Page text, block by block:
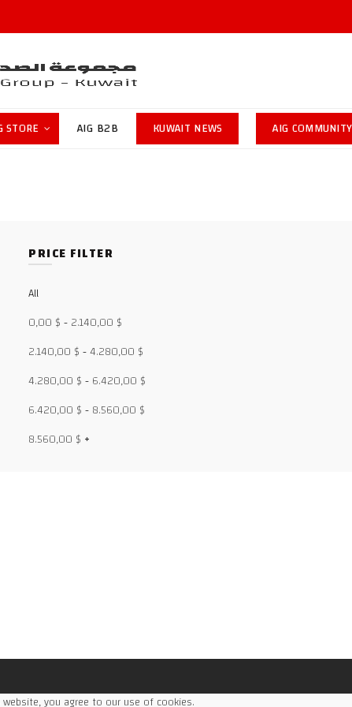
STORE AIG B2B KUWAIT NEWS AIG COMMUNITY
PRICE FILTER
All
0,00 $-2.140,00 $
2.140,00 $-4.280,00 $
4.280,00 $-6.420,00 $
6.420,00 $-8.560,00 $
8.560,00 $ +
$
you agree to our use of cookies.